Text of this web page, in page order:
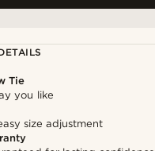
Tie
you like
size adjustment